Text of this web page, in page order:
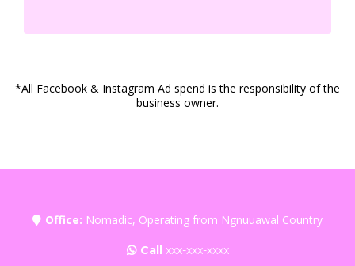
*All Facebook & Instagram Ad spend is the responsibility of the
business owner.
Office: Nomadic, Operating from Ngnuuawal Country
Call xxx-xxx-xxxx